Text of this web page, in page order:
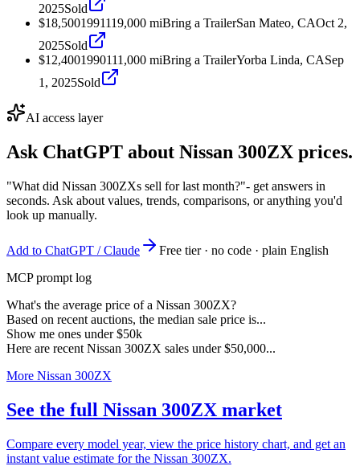
2025Sold
$18,5001991119,000 miBring a TrailerSan Mateo, CAOct 2,
2025Sold
$12,4001990111,000 miBring a TrailerYorba Linda, CASep
1, 2025Sold
AI access layer
Ask ChatGPT about Nissan 300ZX prices.
"What did Nissan 300ZXs sell for last month?"- get answers in
seconds. Ask about values, trends, comparisons, or anything you'd
look up manually.
Add to ChatGPT / Claude
Free tier · no code · plain English
MCP prompt log
What's the average price of a Nissan 300ZX?
Based on recent auctions, the median sale price is...
Show me ones under $50k
Here are recent Nissan 300ZX sales under $50,000...
More Nissan 300ZX
See the full Nissan 300ZX market
Compare every model year, view the price history chart, and get an
instant value estimate for the Nissan 300ZX.